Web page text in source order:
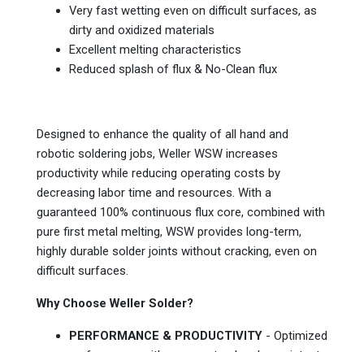
Very fast wetting even on difficult surfaces, as
dirty and oxidized materials
Excellent melting characteristics
Reduced splash of flux & No-Clean flux
Designed to enhance the quality of all hand and
robotic soldering jobs, Weller WSW increases
productivity while reducing operating costs by
decreasing labor time and resources. With a
guaranteed 100% continuous flux core, combined with
pure first metal melting, WSW provides long-term,
highly durable solder joints without cracking, even on
difficult surfaces.
Why Choose Weller Solder?
PERFORMANCE & PRODUCTIVITY - Optimized